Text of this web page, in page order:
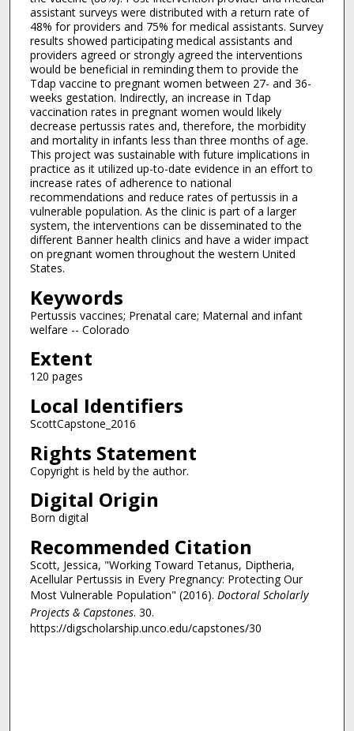
assistant surveys were distributed with a return rate of
48% for providers and 75% for medical assistants. Survey
results showed participating medical assistants and
providers agreed or strongly agreed the interventions
would be beneficial in reminding them to provide the
Tdap vaccine to pregnant women between 27- and 36-
weeks gestation. Indirectly, an increase in Tdap
vaccination rates in pregnant women would likely
decrease pertussis rates and, therefore, the morbidity
and mortality in infants less than three months of age.
This project was sustainable with future implications in
practice as it utilized up-to-date evidence in an effort to
increase rates of adherence to national
recommendations and reduce rates of pertussis in a
vulnerable population. As the clinic is part of a larger
system, the interventions can be disseminated to the
different Banner health clinics and have a wider impact
on pregnant women throughout the western United
States.
Keywords
Pertussis vaccines; Prenatal care; Maternal and infant
welfare -- Colorado
Extent
120 pages
Local Identifiers
ScottCapstone_2016
Rights Statement
Copyright is held by the author.
Digital Origin
Born digital
Recommended Citation
Scott, Jessica, "Working Toward Tetanus, Diptheria,
Acellular Pertussis in Every Pregnancy: Protecting Our
Most Vulnerable Population" (2016). Doctoral Scholarly
Projects & Capstones. 30.
https://digscholarship.unco.edu/capstones/30